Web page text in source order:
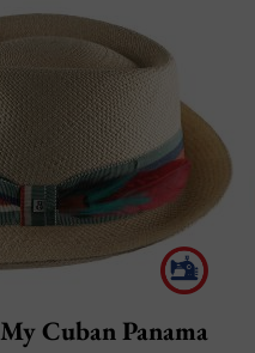
My Cuban Panama